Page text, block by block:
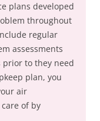
plans developed
throughout
regular
assessments
to they need
plan, you
air
of by